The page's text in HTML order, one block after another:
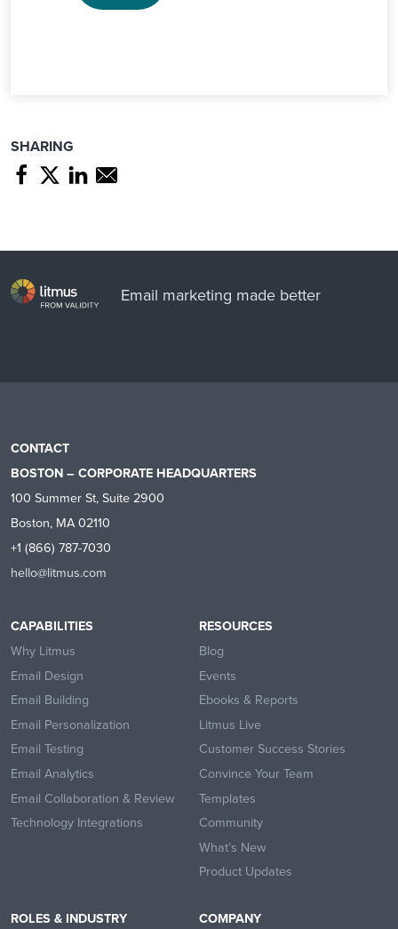
SHARING
Share page through Facebook
Share page through Twitter
Share page through Linkedin
Share page through e-mail
Email marketing made better
CONTACT
BOSTON – CORPORATE HEADQUARTERS
100 Summer St, Suite 2900
Boston, MA 02110
+1 (866) 787-7030
hello@litmus.com
CAPABILITIES
Why Litmus
Email Design
Email Building
Email Personalization
Email Testing
Email Analytics
Email Collaboration & Review
Technology Integrations
RESOURCES
Blog
Events
Ebooks & Reports
Litmus Live
Customer Success Stories
Convince Your Team
Templates
Community
What’s New
Product Updates
ROLES & INDUSTRY
COMPANY